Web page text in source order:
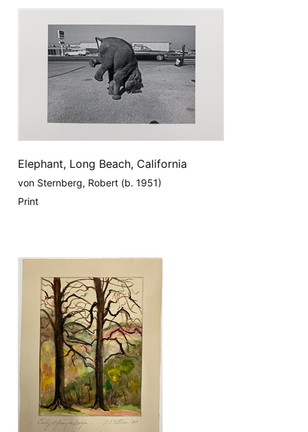
Elephant, Long Beach, California
von Sternberg, Robert (b. 1951)
Print